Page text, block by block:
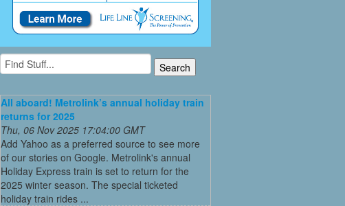
All aboard! Metrolink’s annual holiday train
returns for 2025
Thu, 06 Nov 2025 17:04:00 GMT
Add Yahoo as a preferred source to see more
of our stories on Google. Metrolink's annual
Holiday Express train is set to return for the
2025 winter season. The special ticketed
holiday train rides ...